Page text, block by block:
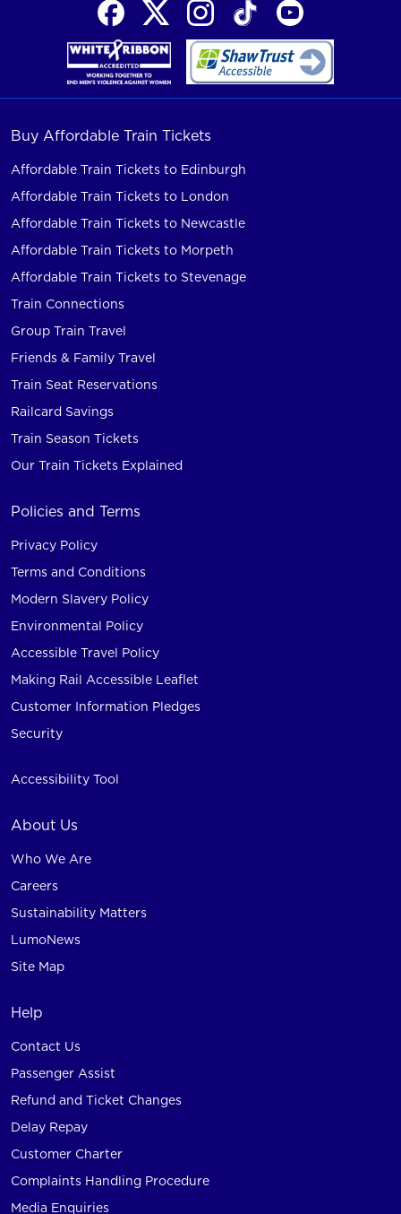
Buy Affordable Train Tickets
Affordable Train Tickets to Edinburgh
Affordable Train Tickets to London
Affordable Train Tickets to Newcastle
Affordable Train Tickets to Morpeth
Affordable Train Tickets to Stevenage
Train Connections
Group Train Travel
Friends & Family Travel
Train Seat Reservations
Railcard Savings
Train Season Tickets
Our Train Tickets Explained
Policies and Terms
Privacy Policy
Terms and Conditions
Modern Slavery Policy
Environmental Policy
Accessible Travel Policy
Making Rail Accessible Leaflet
Customer Information Pledges
Security
Accessibility Tool
About Us
Who We Are
Careers
Sustainability Matters
LumoNews
Site Map
Help
Contact Us
Passenger Assist
Refund and Ticket Changes
Delay Repay
Customer Charter
Complaints Handling Procedure
Media Enquiries